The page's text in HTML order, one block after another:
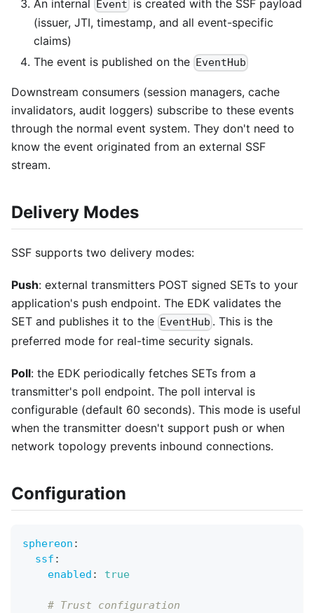
An internal Event is created with the SSF payload
(issuer, JTI, timestamp, and all event-specific
claims)
The event is published on the
EventHub
Downstream consumers (session managers, cache
invalidators, audit loggers) subscribe to these events
through the normal event system. They don't need to
know the event originated from an external SSF
stream.
Delivery Modes
SSF supports two delivery modes:
Push: external transmitters POST signed SETs to your
application's push endpoint. The EDK validates the
SET and publishes it to the
EventHub . This is the
preferred mode for real-time security signals.
Poll: the EDK periodically fetches SETs from a
transmitter's poll endpoint. The poll interval is
configurable (default 60 seconds). This mode is useful
when the transmitter doesn't support push or when
network topology prevents inbound connections.
Configuration
sphereon :
ssf :
enabled : true
# Trust configuration